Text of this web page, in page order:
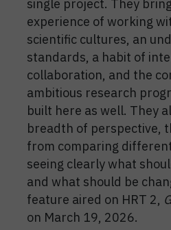
single project. They
experience of working
scientific cultures, an
standards, a habit of
collaboration, and the
ambitious research
built here as well. They
breadth of perspective,
from comparing
seeing clearly what
and what should be
feature aired on HRT 2,
on March 19, 2026.